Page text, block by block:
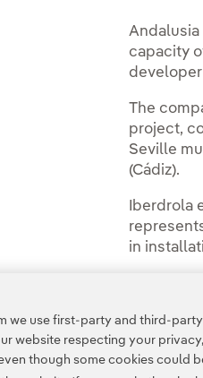
Andalusia
capacity
The
project,
Seville
(Cádiz).
Iberdrola
in
we use first-party and third-
website respecting your
though some cookies could